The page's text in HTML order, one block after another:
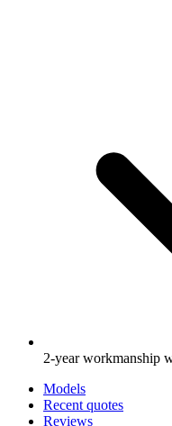
2-year workmanship
Models
Recent quotes
Reviews